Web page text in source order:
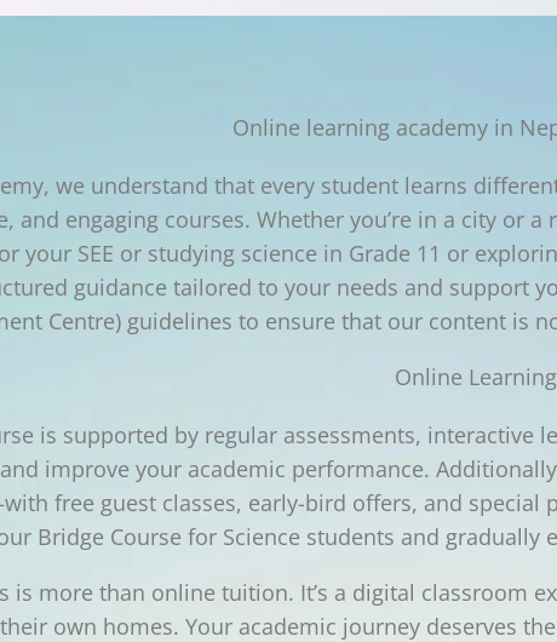
Online learning academy in
we understand that every student learns
and engaging courses. Whether you’re in a city or
your SEE or studying science in Grade 11 or
guidance tailored to your needs and support
Centre) guidelines to ensure that our content is
Online
is supported by regular assessments, interactive
improve your academic performance.
free guest classes, early-bird offers, and
Bridge Course for Science students and
is more than online tuition. It’s a digital classroom
own homes. Your academic journey deserves